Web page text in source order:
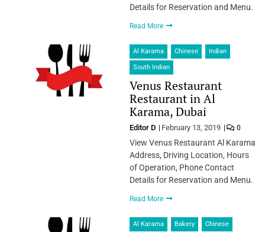
Details for Reservation and Menu.
Read More
Al Karama Chinese Indian
South Indian
Venus Restaurant
Restaurant in Al
Karama, Dubai
Editor D February 13, 2019 0
View Venus Restaurant Al Karama
Address, Driving Location, Hours
of Operation, Phone Contact
Details for Reservation and Menu.
Read More
Al Karama Bakery Chinese